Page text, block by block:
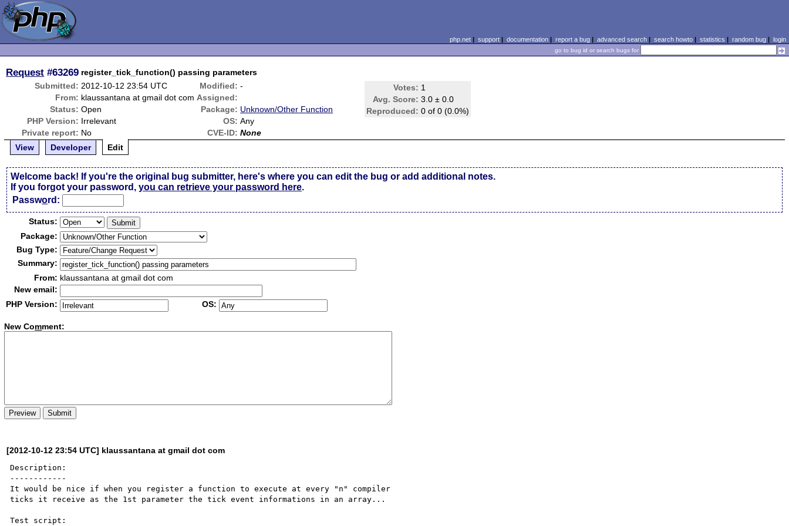
php.net| support| documentation| report a bug| advanced search| search howto| statistics | random bug| login
go to bug id or search bugs for
Request #63269 register_tick_function() passing parameters
Submitted: 2012-10-12 23:54 UTC Modified: - Votes: 1
Avg. Score: 3.0 ± 0.0
Reproduced: 0 of 0 (0.0%)
From: klaussantana at gmail dot com Assigned:
Status: Open Package: Unknown/Other Function
PHP Version: Irrelevant OS: Any
Private report: No CVE-ID: None
View
Developer Edit
Welcome back! If you're the original bug submitter, here's where you can edit the bug or add additional notes.
If you forgot your password,you can retrieve your password here.
Password:
Status:
Package:
Bug Type:
Summary:
From: klaussantana at gmail dot com
New email:
PHP Version:
OS:
New Comment:
[2012-10-12 23:54 UTC] klaussantana at gmail dot com
Description:
------------
It would be nice if when you register a function to execute at every "n" compiler
ticks it receive as the 1st parameter the tick event informations in an array...
Test script: